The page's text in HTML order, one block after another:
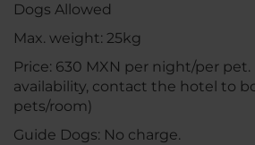
Dogs Allowed
Max. weight: 25kg
Price: 630 MXN per night/per
availability, contact the hotel to
pets/room)
Guide Dogs: No charge.